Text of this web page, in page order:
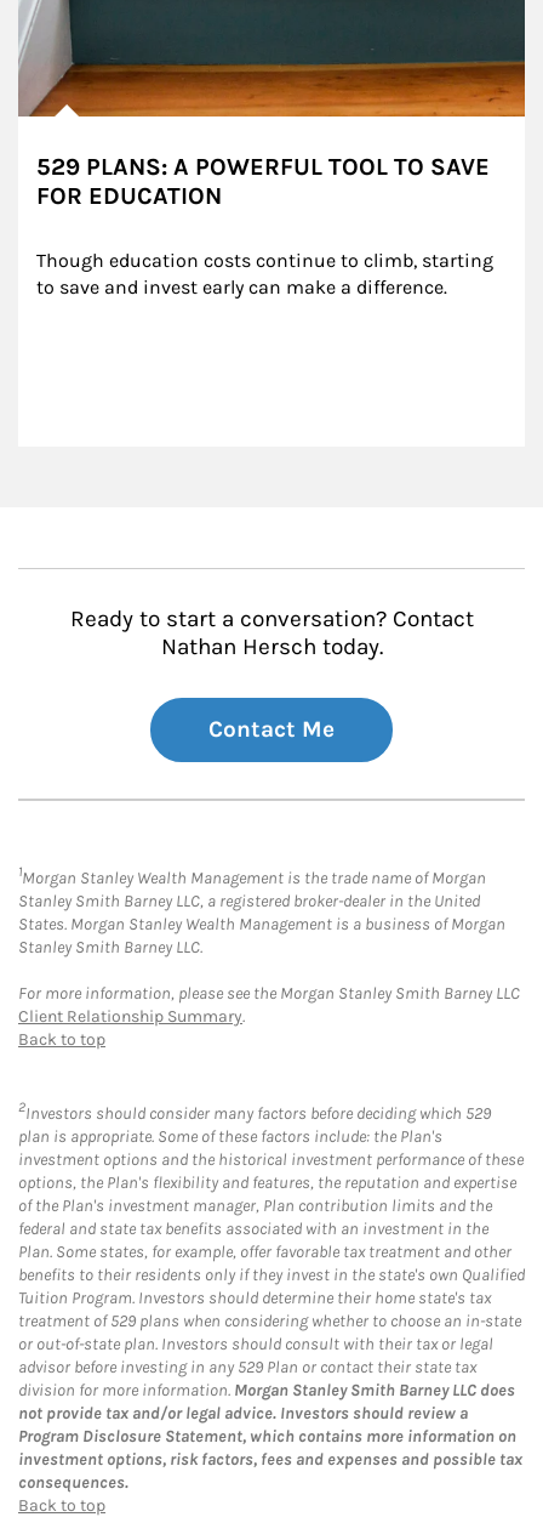
529 PLANS: A POWERFUL TOOL TO SAVE
FOR EDUCATION
Though education costs continue to climb, starting
to save and invest early can make a difference.
Ready to start a conversation? Contact
Nathan Hersch today.
Contact Me
1Morgan Stanley Wealth Management is the trade name of Morgan
Stanley Smith Barney LLC, a registered broker-dealer in the United
States. Morgan Stanley Wealth Management is a business of Morgan
Stanley Smith Barney LLC.
For more information, please see the Morgan Stanley Smith Barney LLC
Client Relationship Summary.
Back to top
2Investors should consider many factors before deciding which 529
plan is appropriate. Some of these factors include: the Plan's
investment options and the historical investment performance of these
options, the Plan's flexibility and features, the reputation and expertise
of the Plan's investment manager, Plan contribution limits and the
federal and state tax benefits associated with an investment in the
Plan. Some states, for example, offer favorable tax treatment and other
benefits to their residents only if they invest in the state's own Qualified
Tuition Program. Investors should determine their home state's tax
treatment of 529 plans when considering whether to choose an in-state
or out-of-state plan. Investors should consult with their tax or legal
advisor before investing in any 529 Plan or contact their state tax
division for more information. Morgan Stanley Smith Barney LLC does
not provide tax and/or legal advice. Investors should review a
Program Disclosure Statement, which contains more information on
investment options, risk factors, fees and expenses and possible tax
consequences.
Back to top